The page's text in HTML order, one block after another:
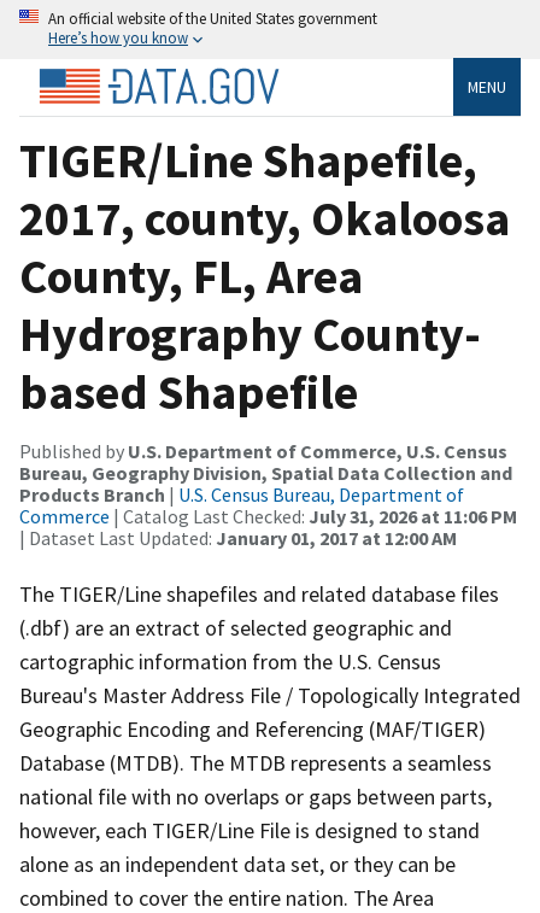
An official website of the United States government
Here’s how you know
MENU
TIGER/Line Shapefile,
2017, county, Okaloosa
County, FL, Area
Hydrography County-
based Shapefile
Published by U.S. Department of Commerce, U.S. Census
Bureau, Geography Division, Spatial Data Collection and
Products Branch | U.S. Census Bureau, Department of
Commerce | Catalog Last Checked: July 31, 2026 at 11:06 PM
| Dataset Last Updated: January 01, 2017 at 12:00 AM
The TIGER/Line shapefiles and related database files
(.dbf) are an extract of selected geographic and
cartographic information from the U.S. Census
Bureau's Master Address File / Topologically Integrated
Geographic Encoding and Referencing (MAF/TIGER)
Database (MTDB). The MTDB represents a seamless
national file with no overlaps or gaps between parts,
however, each TIGER/Line File is designed to stand
alone as an independent data set, or they can be
combined to cover the entire nation. The Area